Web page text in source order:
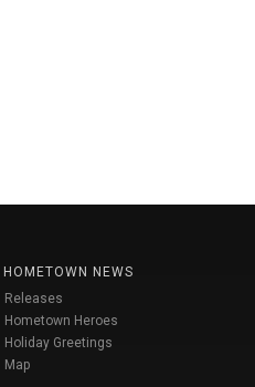
HOMETOWN NEWS
Releases
Hometown Heroes
Holiday Greetings
Map